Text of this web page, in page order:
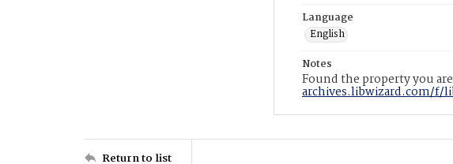
Language
English
Notes
Found the property you
archives.libwizard.com/f/
Return to list